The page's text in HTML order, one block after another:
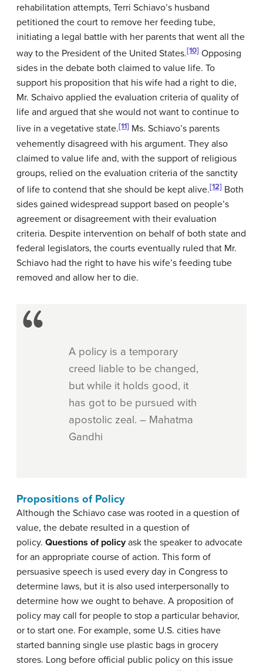
rehabilitation attempts, Terri Schiavo’s husband
petitioned the court to remove her feeding tube,
initiating a legal battle with her parents that went all the
way to the President of the United States.[10] Opposing
sides in the debate both claimed to value life. To
support his proposition that his wife had a right to die,
Mr. Schaivo applied the evaluation criteria of quality of
life and argued that she would not want to continue to
live in a vegetative state.[11] Ms. Schiavo’s parents
vehemently disagreed with his argument. They also
claimed to value life and, with the support of religious
groups, relied on the evaluation criteria of the sanctity
of life to contend that she should be kept alive.[12] Both
sides gained widespread support based on people’s
agreement or disagreement with their evaluation
criteria. Despite intervention on behalf of both state and
federal legislators, the courts eventually ruled that Mr.
Schiavo had the right to have his wife’s feeding tube
removed and allow her to die.
A policy is a temporary
creed liable to be changed,
but while it holds good, it
has got to be pursued with
apostolic zeal. – Mahatma
Gandhi
Propositions of Policy
Although the Schiavo case was rooted in a question of
value, the debate resulted in a question of
policy. Questions of policyask the speaker to advocate
for an appropriate course of action. This form of
persuasive speech is used every day in Congress to
determine laws, but it is also used interpersonally to
determine how we ought to behave. A proposition of
policy may call for people to stop a particular behavior,
or to start one. For example, some U.S. cities have
started banning single use plastic bags in grocery
stores. Long before official public policy on this issue